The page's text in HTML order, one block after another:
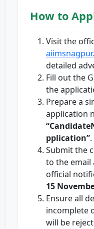
How to
Visit the
detailed
Fill out the
the
Prepare a
application
pplication”.
Submit the
to the email
official
15
Ensure all
incomplete
will be